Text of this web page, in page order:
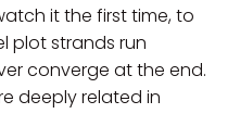
it the first time, to
plot strands run
converge at the end.
deeply related in